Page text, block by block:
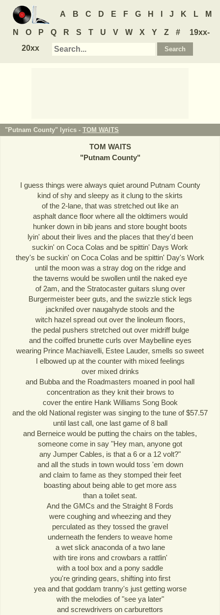
A B C D E F G H J K L M
N O P Q R S T U V W X Y Z #
19xx-
20xx
"Putnam County" lyrics - TOM WAITS
TOM WAITS
"Putnam County"
I guess things were always quiet around Putnam County
kind of shy and sleepy as it clung to the skirts
of the 2-lane, that was stretched out like an
asphalt dance floor where all the oldtimers would
hunker down in bib jeans and store bought boots
lyin' about their lives and the places that they'd been
suckin' on Coca Colas and be spittin' Days Work
they's be suckin' on Coca Colas and be spittin' Day's Work
until the moon was a stray dog on the ridge and
the taverns would be swollen until the naked eye
of 2am, and the Stratocaster guitars slung over
Burgermeister beer guts, and the swizzle stick legs
jacknifed over naugahyde stools and the
witch hazel spread out over the linoleum floors,
the pedal pushers stretched out over midriff bulge
and the coiffed brunette curls over Maybelline eyes
wearing Prince Machiavelli, Estee Lauder, smells so sweet
I elbowed up at the counter with mixed feelings
over mixed drinks
and Bubba and the Roadmasters moaned in pool hall
concentration as they knit their brows to
cover the entire Hank Williams Song Book
and the old National register was singing to the tune of $57.57
until last call, one last game of 8 ball
and Berneice would be putting the chairs on the tables,
someone come in say "Hey man, anyone got
any Jumper Cables, is that a 6 or a 12 volt?"
and all the studs in town would toss 'em down
and claim to fame as they stomped their feet
boasting about being able to get more ass
than a toilet seat.
And the GMCs and the Straight 8 Fords
were coughing and wheezing and they
perculated as they tossed the gravel
underneath the fenders to weave home
a wet slick anaconda of a two lane
with tire irons and crowbars a rattlin'
with a tool box and a pony saddle
you're grinding gears, shifting into first
yea and that goddam tranny's just getting worse
with the melodies of "see ya later"
and screwdrivers on carburettors